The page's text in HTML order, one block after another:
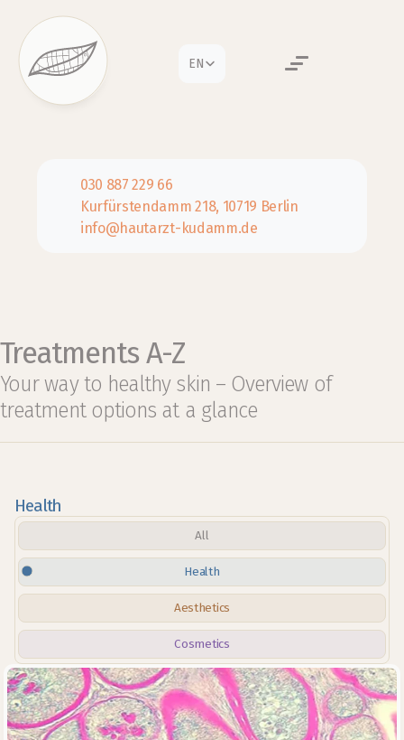
030 887 229 66
Kurfürstendamm 218, 10719 Berlin
info@hautarzt-kudamm.de
EN
Treatments A-Z
Your way to healthy skin – Overview of
treatment options at a glance
Health
All
Health
Aesthetics
Cosmetics